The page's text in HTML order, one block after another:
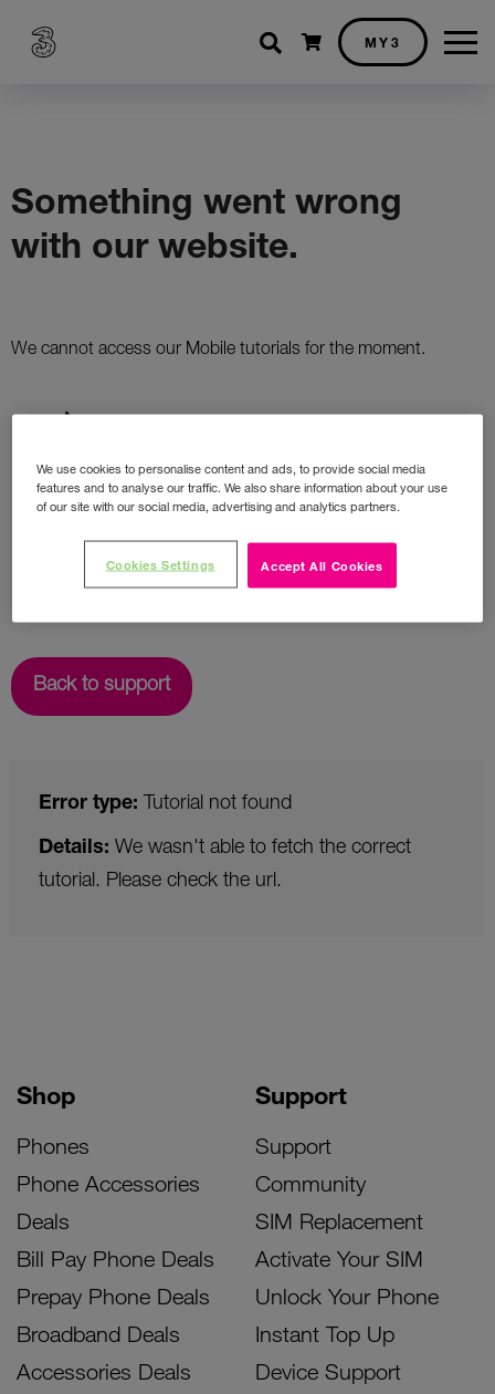
Shopping cart
MY3
Shop
Phones
Phone Accessories
Deals
Bill Pay Phone Deals
Prepay Phone Deals
Broadband Deals
Accessories Deals
Support
Support
Community
SIM Replacement
Activate Your SIM
Unlock Your Phone
Instant Top Up
Device Support
We use cookies to personalise content and ads, to provide social media
features and to analyse our traffic. We also share information about your use
of our site with our social media, advertising and analytics partners.
Accept All Cookies
Cookies Settings